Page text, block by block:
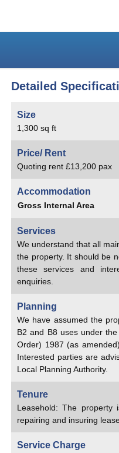
Detailed
Size
1,300 sq ft
Price/ Rent
Quoting rent £13,200 pax
Accommodation
Gross Internal Area
Services
We understand that all
the property. It should be
these services and
enquiries.
Planning
We have assumed the
B2 and B8 uses under
Order) 1987 (as
Interested parties are
Local Planning Authority.
Tenure
Leasehold: The
repairing and insuring
Service Charge